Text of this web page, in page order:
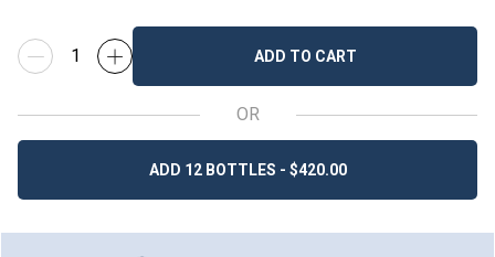
ADD TO CART
OR
ADD 12 BOTTLES - $420.00